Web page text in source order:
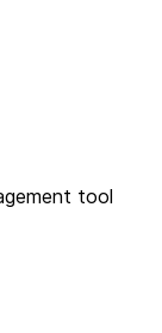
tool